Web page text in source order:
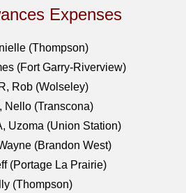
Expenses
(Thompson)
(Fort Garry-Riverview)
Rob (Wolseley)
Nello (Transcona)
Uzoma (Union Station)
(Brandon West)
(Portage La Prairie)
(Thompson)